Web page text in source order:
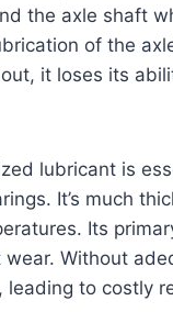
the axle shaft
of the
it loses its
lubricant is
It’s much
Its
Without
to costly